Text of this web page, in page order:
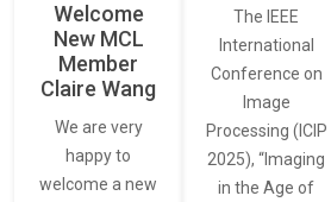
Welcome
New MCL
Member
Claire Wang
We are very
happy to
welcome a new
The IEEE
International
Conference on
Image
Processing (ICIP
2025), “Imaging
in the Age of